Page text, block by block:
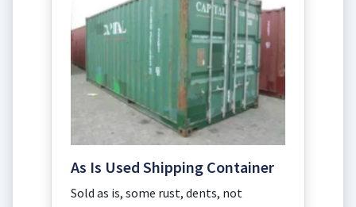
As Is Used Shipping Container
Sold as is, some rust, dents, not